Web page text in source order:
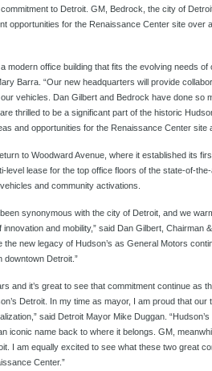
to Detroit. GM, Bedrock, the city of
opportunities for the Renaissance Center site over
modern office building that fits the evolving needs
Barra. “Our new headquarters will provide
vehicles. Dan Gilbert and Bedrock have done so
thrilled to be a significant part of the historic
and opportunities for the Renaissance Center site
to Woodward Avenue, where it established its
level lease for the top office floors of the state-of-
and community activations.
synonymous with the city of Detroit, and we
and mobility,” said Dan Gilbert, Chairman
the new legacy of Hudson’s as General Motors
downtown Detroit.”
and it’s great to see that commitment continue as
Detroit. In my time as mayor, I am proud that
said Detroit Mayor Mike Duggan.
iconic name back to where it belongs. GM,
I am equally excited to see what these two great
Center.”